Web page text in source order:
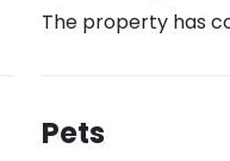
The property has
Pets